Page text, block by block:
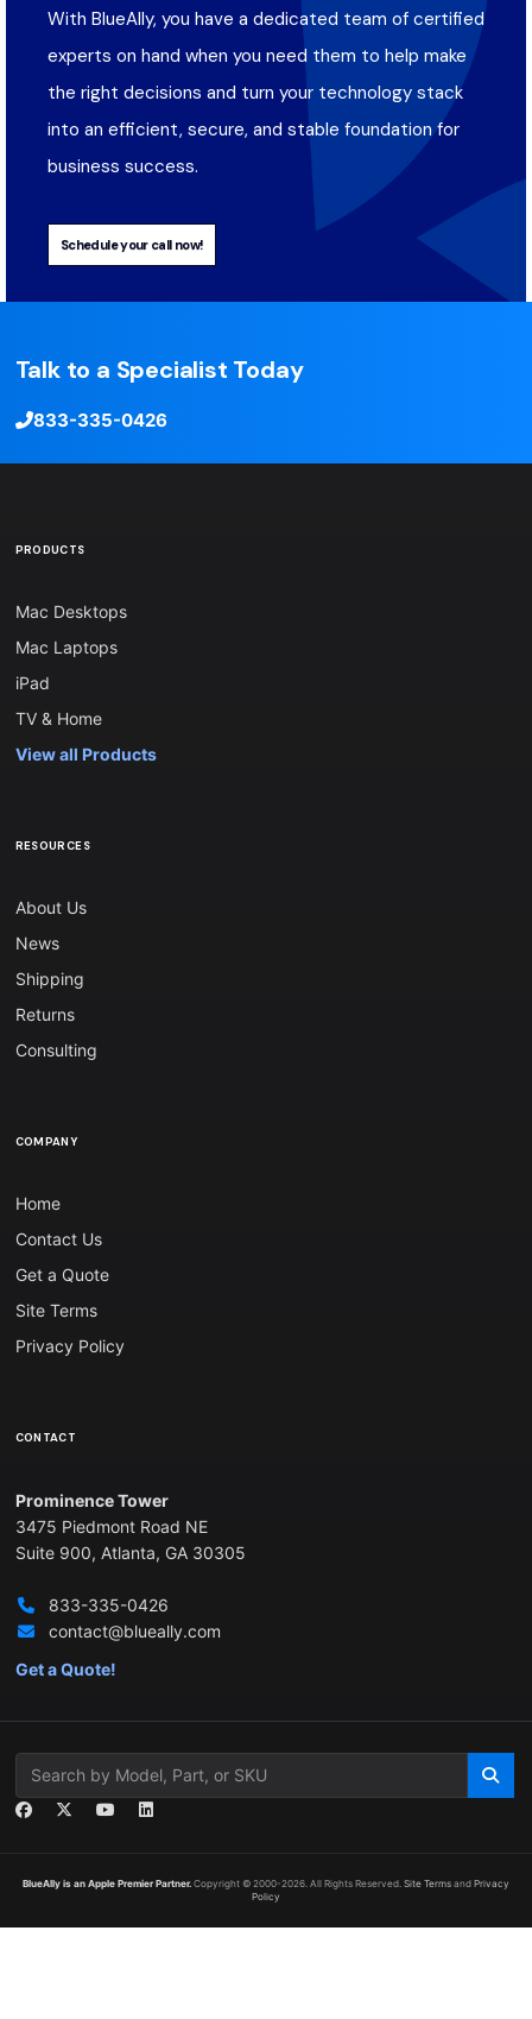
With BlueAlly, you have a dedicated team of certified
experts on hand when you need them to help make
the right decisions and turn your technology stack
into an efficient, secure, and stable foundation for
business success.
Schedule your call now!
Talk to a Specialist Today
833-335-0426
PRODUCTS
Mac Desktops
Mac Laptops
iPad
TV & Home
View all Products
RESOURCES
About Us
News
Shipping
Returns
Consulting
COMPANY
Home
Contact Us
Get a Quote
Site Terms
Privacy Policy
CONTACT
Prominence Tower
3475 Piedmont Road NE
Suite 900, Atlanta, GA 30305
833-335-0426
contact@blueally.com
Get a Quote!
BlueAlly is an Apple Premier Partner. Copyright © 2000-2026. All Rights Reserved. Site Terms and Privacy
Policy